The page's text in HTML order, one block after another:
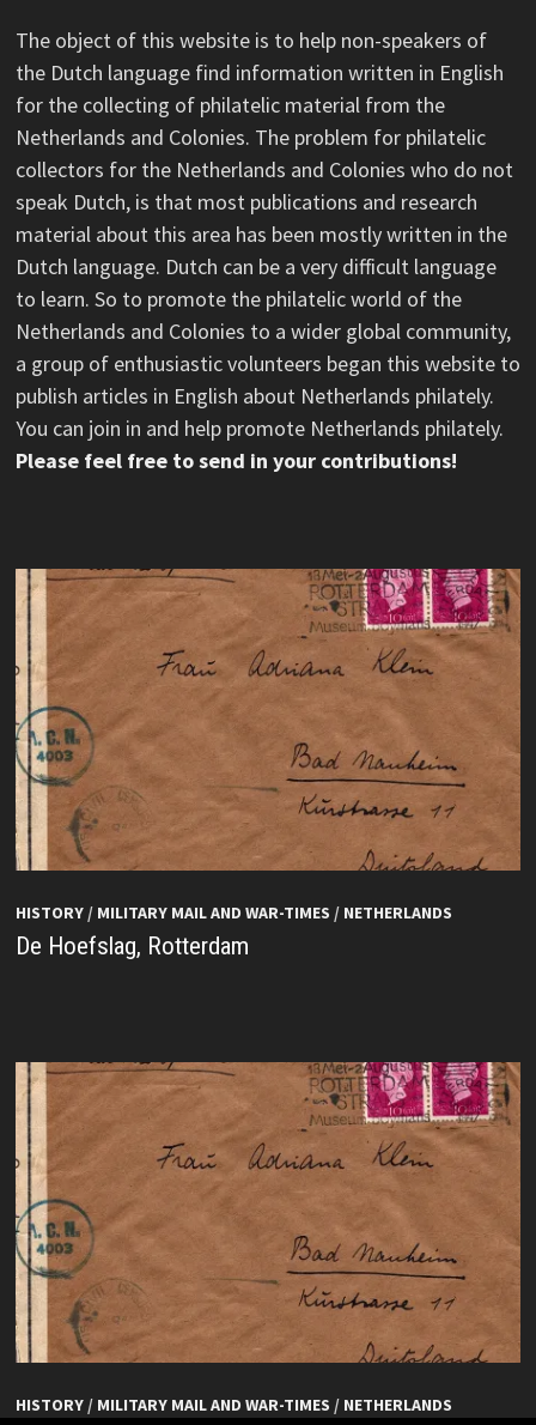
The object of this website is to help non-speakers of
the Dutch language find information written in English
for the collecting of philatelic material from the
Netherlands and Colonies. The problem for philatelic
collectors for the Netherlands and Colonies who do not
speak Dutch, is that most publications and research
material about this area has been mostly written in the
Dutch language. Dutch can be a very difficult language
to learn. So to promote the philatelic world of the
Netherlands and Colonies to a wider global community,
a group of enthusiastic volunteers began this website to
publish articles in English about Netherlands philately.
You can join in and help promote Netherlands philately.
Please feel free to send in your contributions!
HISTORY/ MILITARY MAIL AND WAR-TIMES / NETHERLANDS
De Hoefslag, Rotterdam
HISTORY/ MILITARY MAIL AND WAR-TIMES / NETHERLANDS